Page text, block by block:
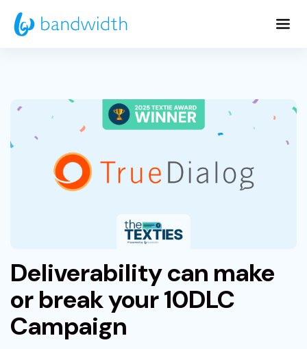
Skip
to
Deliverability can make
or break your 10DLC
Campaign